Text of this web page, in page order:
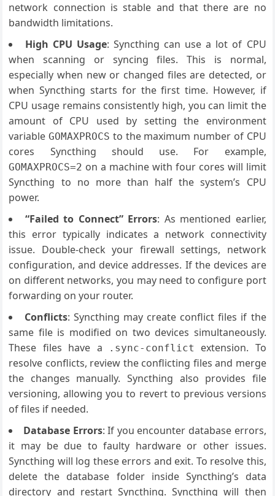
network connection is stable and that there are no
bandwidth limitations.
High CPU Usage: Syncthing can use a lot of CPU
when scanning or syncing files. This is normal,
especially when new or changed files are detected, or
when Syncthing starts for the first time. However, if
CPU usage remains consistently high, you can limit the
amount of CPU used by setting the environment
variableGOMAXPROCS to the maximum number of CPU
cores Syncthing should use. For example,
GOMAXPROCS=2 on a machine with four cores will limit
Syncthing to no more than half the system’s CPU
power.
“Failed to Connect” Errors: As mentioned earlier,
this error typically indicates a network connectivity
issue. Double-check your firewall settings, network
configuration, and device addresses. If the devices are
on different networks, you may need to configure port
forwarding on your router.
Conflicts: Syncthing may create conflict files if the
same file is modified on two devices simultaneously.
These files have a
.sync-conflict
extension. To
resolve conflicts, review the conflicting files and merge
the changes manually. Syncthing also provides file
versioning, allowing you to revert to previous versions
of files if needed.
Database Errors: If you encounter database errors,
it may be due to faulty hardware or other issues.
Syncthing will log these errors and exit. To resolve this,
delete the database folder inside Syncthing’s data
directory and restart Syncthing. Syncthing will then